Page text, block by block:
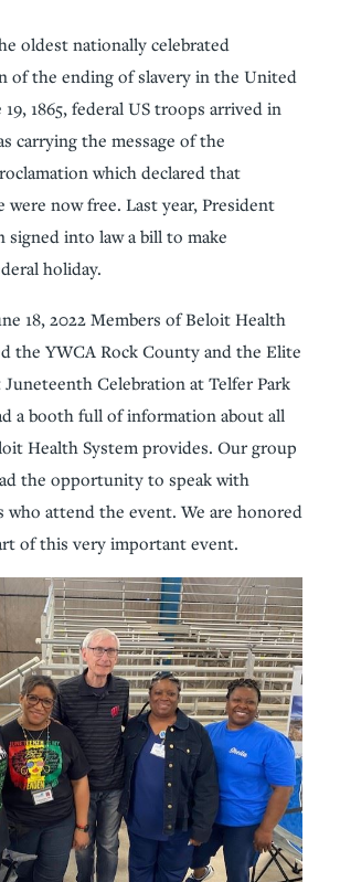
oldest nationally celebrated
of the ending of slavery in the United
1865, federal US troops arrived in
carrying the message of the
which declared that
were now free. Last year, President
signed into law a bill to make
holiday.
18, 2022 Members of Beloit Health
the YWCA Rock County and the Elite
Celebration at Telfer Park
a booth full of information about all
Health System provides. Our group
the opportunity to speak with
who attend the event. We are honored
of this very important event.